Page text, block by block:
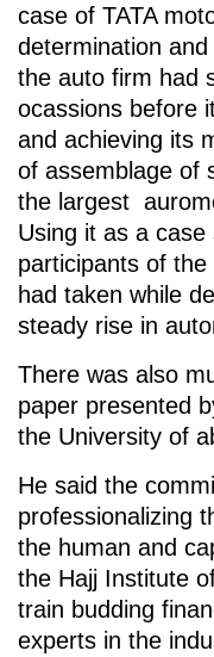
case of TATA
determination
the auto firm had
ocassions before
and achieving its
of assemblage of
the largest
Using it as a
participants of
had taken while
steady rise in
There was also
paper presented
the University of
He said the
professionalizing
the human and
the Hajj Institute
train budding
experts in the